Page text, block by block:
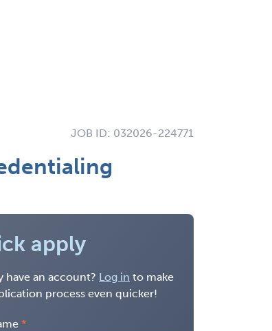
JOB ID: 032026-224771
apply
have an account? Log in to make
process even quicker!